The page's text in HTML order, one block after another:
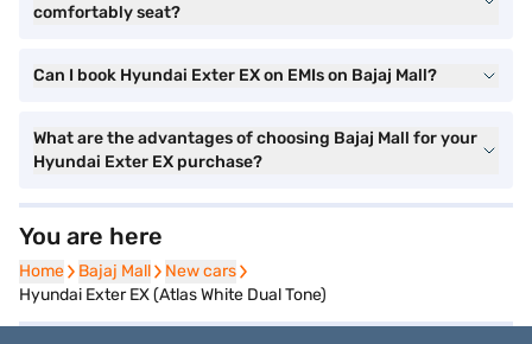
comfortably seat?
Can I book Hyundai Exter EX on EMIs on Bajaj Mall?
What are the advantages of choosing Bajaj Mall for your
Hyundai Exter EX purchase?
You are here
Home
Home Bajaj Mall
Bajaj Mall New cars
New cars
Hyundai Exter EX (Atlas White Dual Tone)